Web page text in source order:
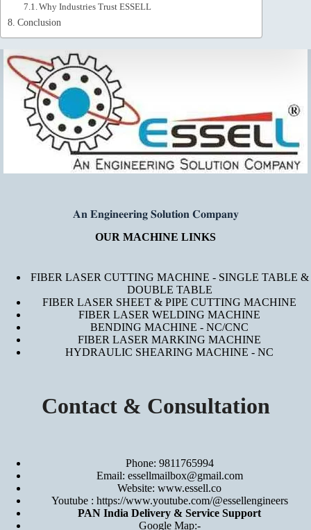
Why Industries Trust ESSELL
Conclusion
𝐀𝐧 𝐄𝐧𝐠𝐢𝐧𝐞𝐞𝐫𝐢𝐧𝐠 𝐒𝐨𝐥𝐮𝐭𝐢𝐨𝐧 𝐂𝐨𝐦𝐩𝐚𝐧𝐲
OUR MACHINE LINKS
FIBER LASER CUTTING MACHINE - SINGLE TABLE &
DOUBLE TABLE
FIBER LASER SHEET & PIPE CUTTING MACHINE
FIBER LASER WELDING MACHINE
BENDING MACHINE - NC/CNC
FIBER LASER MARKING MACHINE
HYDRAULIC SHEARING MACHINE - NC
Contact & Consultation
Phone: 9811765994
Email: essellmailbox@gmail.com
Website: www.essell.co
Youtube : https://www.youtube.com/@essellengineers
PAN India Delivery & Service Support
Google Map:-